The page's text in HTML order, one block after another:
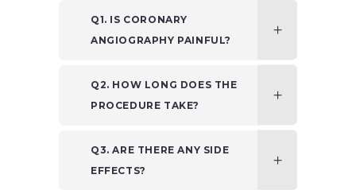
Q1. IS CORONARY
ANGIOGRAPHY PAINFUL?
Q2. HOW LONG DOES THE
PROCEDURE TAKE?
Q3. ARE THERE ANY SIDE
EFFECTS?